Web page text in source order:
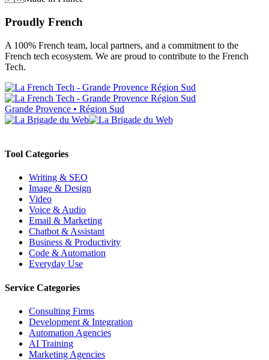
Proudly French
A 100% French team, local partners, and a commitment to the
French tech ecosystem. We are proud to contribute to the French
Tech.
Grande Provence • Région Sud
Tool Categories
Writing & SEO
Image & Design
Video
Voice & Audio
Email & Marketing
Chatbot & Assistant
Business & Productivity
Code & Automation
Everyday Use
Service Categories
Consulting Firms
Development & Integration
Automation Agencies
AI Training
Marketing Agencies